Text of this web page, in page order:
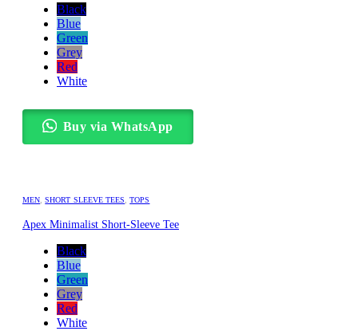
Black
Blue
Green
Grey
Red
White
Buy via WhatsApp
MEN,SHORT SLEEVE TEES,TOPS
Apex Minimalist Short-Sleeve Tee
Black
Blue
Green
Grey
Red
White